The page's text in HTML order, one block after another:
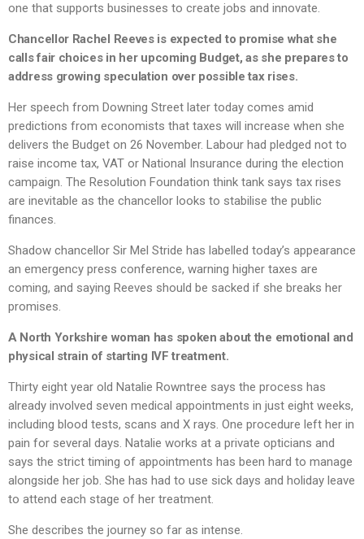
one that supports businesses to create jobs and innovate.
Chancellor Rachel Reeves is expected to promise what she
calls fair choices in her upcoming Budget, as she prepares to
address growing speculation over possible tax rises.
Her speech from Downing Street later today comes amid
predictions from economists that taxes will increase when she
delivers the Budget on 26 November. Labour had pledged not to
raise income tax, VAT or National Insurance during the election
campaign. The Resolution Foundation think tank says tax rises
are inevitable as the chancellor looks to stabilise the public
finances.
Shadow chancellor Sir Mel Stride has labelled today’s appearance
an emergency press conference, warning higher taxes are
coming, and saying Reeves should be sacked if she breaks her
promises.
A North Yorkshire woman has spoken about the emotional and
physical strain of starting IVF treatment.
Thirty eight year old Natalie Rowntree says the process has
already involved seven medical appointments in just eight weeks,
including blood tests, scans and X rays. One procedure left her in
pain for several days. Natalie works at a private opticians and
says the strict timing of appointments has been hard to manage
alongside her job. She has had to use sick days and holiday leave
to attend each stage of her treatment.
She describes the journey so far as intense.